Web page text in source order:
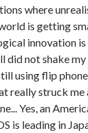
where
is getting
innovation is
did not shake
using flip
really struck me
Yes, an
is leading in